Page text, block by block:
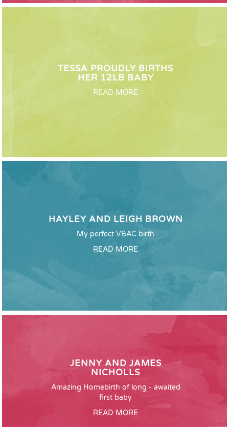
TESSA PROUDLY BIRTHS
HER 12LB BABY
READ MORE
HAYLEY AND LEIGH BROWN
My perfect VBAC birth
READ MORE
JENNY AND JAMES
NICHOLLS
Amazing Homebirth of long - awaited
first baby
READ MORE